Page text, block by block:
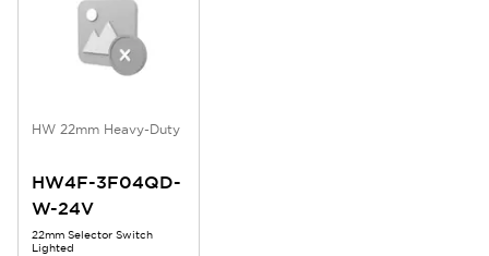
HW 22mm Heavy-Duty
HW4F-3F04QD-
W-24V
22mm Selector Switch
Lighted